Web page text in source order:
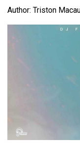
Author: Triston